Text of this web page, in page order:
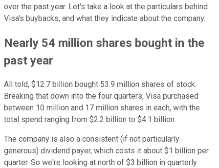
over the past year. Let's take a look at the particulars behind
Visa's buybacks, and what they indicate about the company.
Nearly 54 million shares bought in the
past year
All told, $12.7 billion bought 53.9 million shares of stock.
Breaking that down into the four quarters, Visa purchased
between 10 million and 17 million shares in each, with the
total spend ranging from $2.2 billion to $4.1 billion.
The company is also a consistent (if not particularly
generous) dividend payer, which costs it about $1 billion per
quarter. So we're looking at north of $3 billion in quarterly